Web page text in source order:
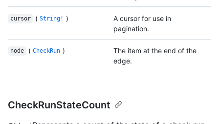
cursor ( String! )
A cursor for use in
pagination.
node ( CheckRun )
The item at the end of the
edge.
CheckRunStateCount